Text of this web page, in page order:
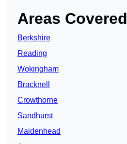
Areas Covered
Berkshire
Reading
Wokingham
Bracknell
Crowthorne
Sandhurst
Maidenhead